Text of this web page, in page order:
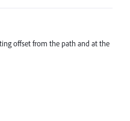
offset from the path and at the